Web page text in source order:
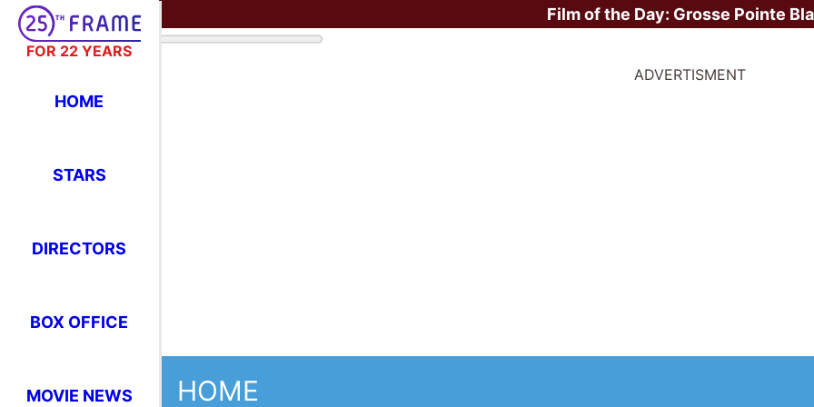
FOR 22 YEARS
HOME
STARS
DIRECTORS
BOX OFFICE
MOVIE NEWS
Film of the Day: Grosse Pointe